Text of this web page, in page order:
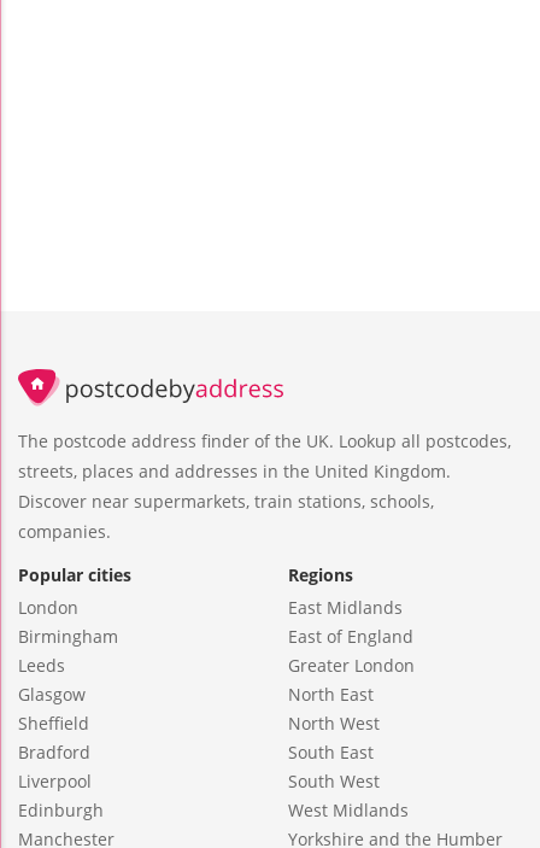
The postcode address finder of the UK. Lookup all postcodes,
streets, places and addresses in the United Kingdom.
Discover near supermarkets, train stations, schools,
companies.
Popular cities
London
Birmingham
Leeds
Glasgow
Sheffield
Bradford
Liverpool
Edinburgh
Manchester
Regions
East Midlands
East of England
Greater London
North East
North West
South East
South West
West Midlands
Yorkshire and the Humber